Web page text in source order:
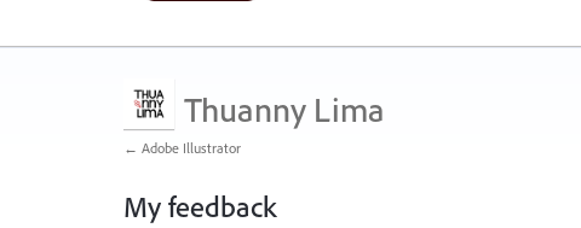
Thuanny Lima
← Adobe Illustrator
My feedback